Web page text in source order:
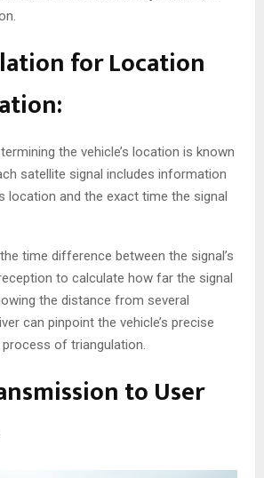
for Location
the vehicle’s location is known
satellite signal includes information
location and the exact time the signal
time difference between the signal’s
to calculate how far the signal
the distance from several
can pinpoint the vehicle’s precise
of triangulation.
to User